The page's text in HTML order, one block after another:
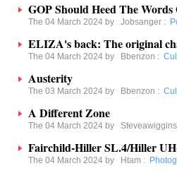
GOP Should Heed The
The 04 March 2024 by Jobsanger :
ELIZA's back: The original
The 04 March 2024 by Bbenzon :
Austerity
The 03 March 2024 by Bbenzon :
A Different Zone
The 04 March 2024 by Steveawiggins
Fairchild-Hiller SL.4/Hiller
The 04 March 2024 by Htam :